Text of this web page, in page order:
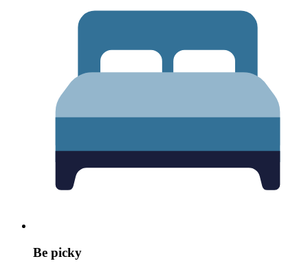
Be picky